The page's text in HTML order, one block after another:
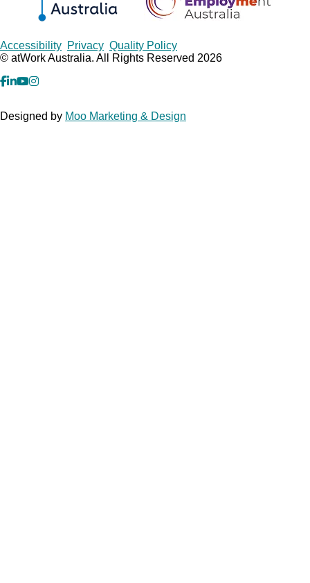
Copyrights
Accessibility Privacy Quality Policy
© atWork Australia. All Rights Reserved 2026
facebook
Linkedin
YouTube
Instagram
Designed by Moo Marketing & Design